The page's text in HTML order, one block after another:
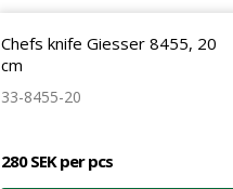
Chefs knife Giesser 8455, 20
cm
33-8455-20
280 SEK per pcs